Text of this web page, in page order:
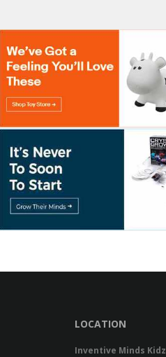
LOCATION
Inventive Minds Kidz